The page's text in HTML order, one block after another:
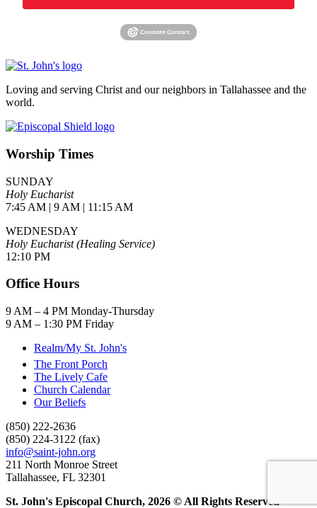
Loving and serving Christ and our neighbors in Tallahassee and the
world.
Worship Times
SUNDAY
Holy Eucharist
7:45 AM | 9 AM | 11:15 AM
WEDNESDAY
Holy Eucharist (Healing Service)
12:10 PM
Office Hours
9 AM – 4 PM Monday-Thursday
9 AM – 1:30 PM Friday
Realm/My St. John's
The Front Porch
The Lively Cafe
Church Calendar
Our Beliefs
(850) 222-2636
(850) 224-3122 (fax)
info@saint-john.org
211 North Monroe Street
Tallahassee, FL 32301
St. John's Episcopal Church, 2026 © All Rights Reserved